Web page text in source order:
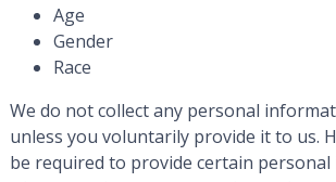
Age
Gender
Race
We do not collect any personal
unless you voluntarily provide it to us.
be required to provide certain